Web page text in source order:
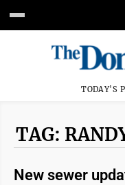
TODAY'S
TAG:
New sewer